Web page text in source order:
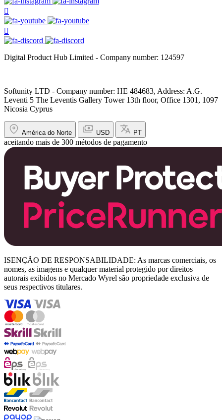
Digital Product Hub Limited - Company number: 124597
Softunity LTD - Company number: HE 484683, Address: A.G.
Leventi 5 The Leventis Gallery Tower 13th floor, Office 1301, 1097
Nicosia Cyprus
América do Norte USD PT
aceitando mais de 300 métodos de pagamento
ISENÇÃO DE RESPONSABILIDADE: As marcas comerciais, os
nomes, as imagens e qualquer material protegido por direitos
autorais exibidos no Mercado Wyrel são propriedade exclusiva de
seus respectivos titulares.